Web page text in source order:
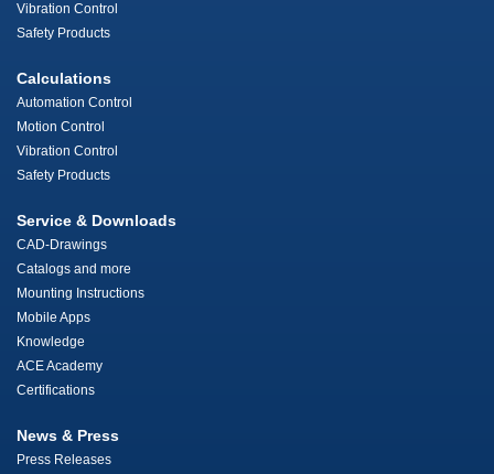
Vibration Control
Safety Products
Calculations
Automation Control
Motion Control
Vibration Control
Safety Products
Service & Downloads
CAD-Drawings
Catalogs and more
Mounting Instructions
Mobile Apps
Knowledge
ACE Academy
Certifications
News & Press
Press Releases